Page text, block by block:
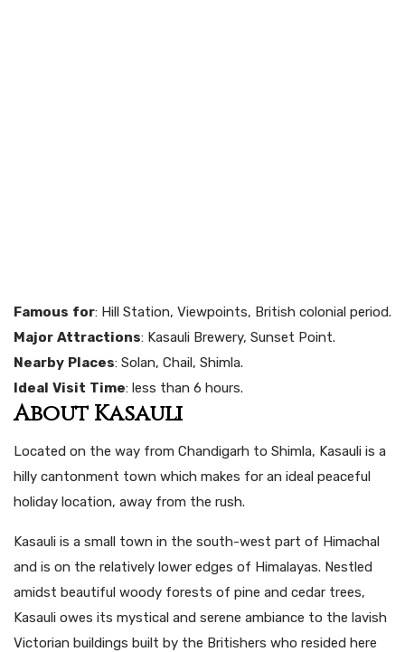
Famous for: Hill Station, Viewpoints, British colonial period.
Major Attractions: Kasauli Brewery, Sunset Point.
Nearby Places: Solan, Chail, Shimla.
Ideal Visit Time: less than 6 hours.
About Kasauli
Located on the way from Chandigarh to Shimla, Kasauli is a
hilly cantonment town which makes for an ideal peaceful
holiday location, away from the rush.
Kasauli is a small town in the south-west part of Himachal
and is on the relatively lower edges of Himalayas. Nestled
amidst beautiful woody forests of pine and cedar trees,
Kasauli owes its mystical and serene ambiance to the lavish
Victorian buildings built by the Britishers who resided here